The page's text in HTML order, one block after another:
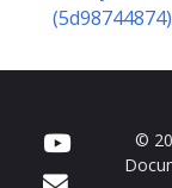
(5d98744874)
©